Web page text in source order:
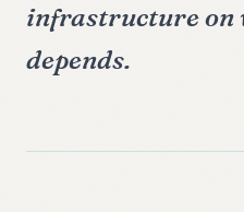
infrastructure on
depends.